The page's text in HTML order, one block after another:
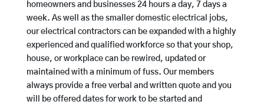
homeowners and businesses 24 hours a day, 7 days a
week. As well as the smaller domestic electrical jobs,
our electrical contractors can be expanded with a highly
experienced and qualified workforce so that your shop,
house, or workplace can be rewired, updated or
maintained with a minimum of fuss. Our members
always provide a free verbal and written quote and you
will be offered dates for work to be started and